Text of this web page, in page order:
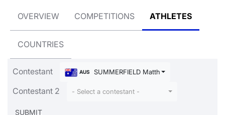
OVERVIEW COMPETITIONS ATHLETES
COUNTRIES
Contestant AUS SUMMERFIELD Matthew
Contestant 2 - Select a contestant -